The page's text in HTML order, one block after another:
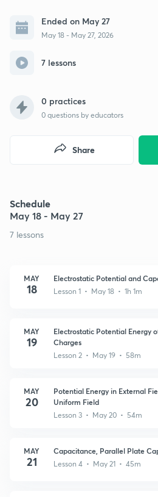
Ended on May 27
May 18 - May 27, 2026
7 lessons
0 practices
0 questions by educators
Share
Schedule
May 18 - May 27
7 lessons
MAY
18
Electrostatic Potential and
Lesson 1 • May 18 • 1h 1m
MAY
19
Electrostatic Potential Energy
Charges
Lesson 2 • May 19 • 58m
MAY
20
Potential Energy in External
Uniform Field
Lesson 3 • May 20 • 54m
MAY
21
Capacitance, Parallel Plate
Lesson 4 • May 21 • 45m